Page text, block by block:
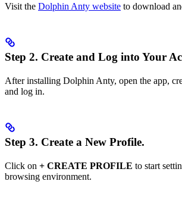
Visit the Dolphin Anty website to download
Step 2. Create and Log into Your
After installing Dolphin Anty, open the app,
and log in.
Step 3. Create a New Profile.
Click on + CREATE PROFILE to start
browsing environment.